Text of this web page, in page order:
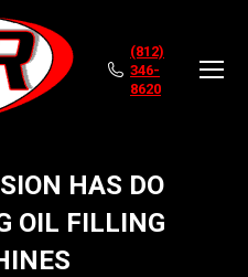
(812)
346-
8620
HAS DO
OIL FILLING